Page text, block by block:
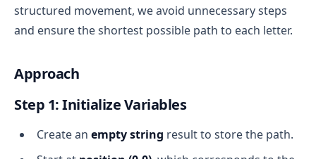
structured movement, we avoid unnecessary steps
and ensure the shortest possible path to each letter.
Approach
Step 1: Initialize Variables
Create an empty string result to store the path.